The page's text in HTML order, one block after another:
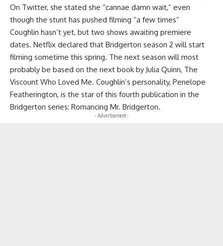
On Twitter, she stated she “cannae damn wait,” even
though the stunt has pushed filming “a few times”
Coughlin hasn’t yet, but two shows awaiting premiere
dates. Netflix declared that Bridgerton season 2 will start
filming sometime this spring. The next season will most
probably be based on the next book by Julia Quinn, The
Viscount Who Loved Me. Coughlin’s personality, Penelope
Featherington, is the star of this fourth publication in the
Bridgerton series: Romancing Mr. Bridgerton.
- Advertisement -